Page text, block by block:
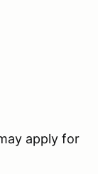
apply for